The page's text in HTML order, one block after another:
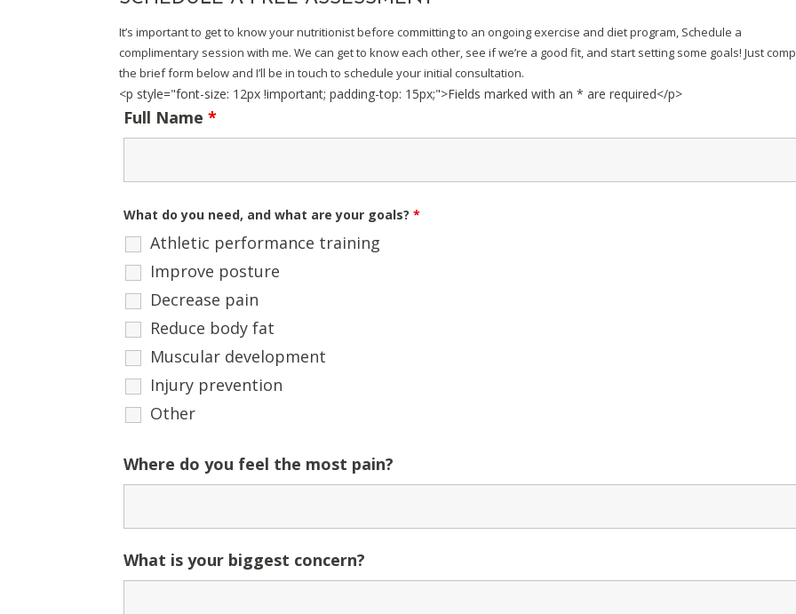
It’s important to get to know your nutritionist before committing to an ongoing exercise and diet program, Schedule a
complimentary session with me. We can get to know each other, see if we’re a good fit, and start setting some goals! Just
the brief form below and I’ll be in touch to schedule your initial consultation.
<p style="font-size: 12px !important; padding-top: 15px;">Fields marked with an * are required</p>
Full Name*
What do you need, and what are your goals?*
Athletic performance training
Improve posture
Decrease pain
Reduce body fat
Muscular development
Injury prevention
Other
Where do you feel the most pain?
What is your biggest concern?